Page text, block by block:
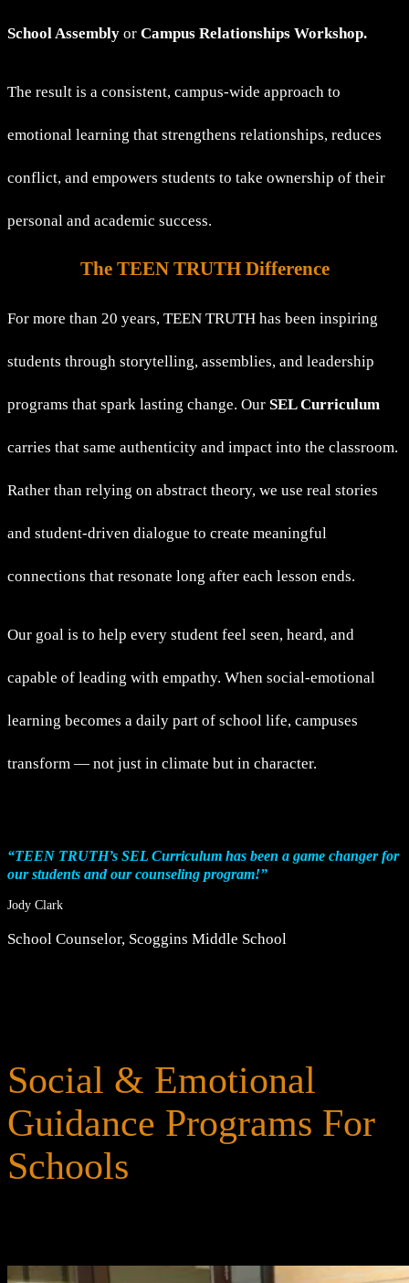
School Assembly or Campus Relationships Workshop.
The result is a consistent, campus-wide approach to
emotional learning that strengthens relationships, reduces
conflict, and empowers students to take ownership of their
personal and academic success.
The TEEN TRUTH Difference
For more than 20 years, TEEN TRUTH has been inspiring
students through storytelling, assemblies, and leadership
programs that spark lasting change. Our SEL Curriculum
carries that same authenticity and impact into the classroom.
Rather than relying on abstract theory, we use real stories
and student-driven dialogue to create meaningful
connections that resonate long after each lesson ends.
Our goal is to help every student feel seen, heard, and
capable of leading with empathy. When social-emotional
learning becomes a daily part of school life, campuses
transform — not just in climate but in character.
“TEEN TRUTH’s SEL Curriculum has been a game changer for
our students and our counseling program!”
Jody Clark
School Counselor, Scoggins Middle School
Social & Emotional
Guidance Programs For
Schools